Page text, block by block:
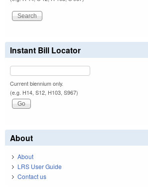
Instant Bill Locator
Current biennium only.
(e.g. H14, S12, H103, S967)
About
About
LRS User Guide
Contact us